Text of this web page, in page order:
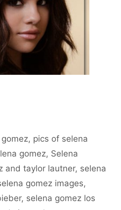
, pics of selena
gomez, Selena
and taylor lautner, selena
gomez images,
, selena gomez los